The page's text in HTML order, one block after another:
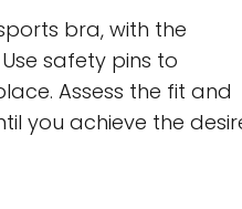
bra, with the
safety pins to
Assess the fit and
you achieve the